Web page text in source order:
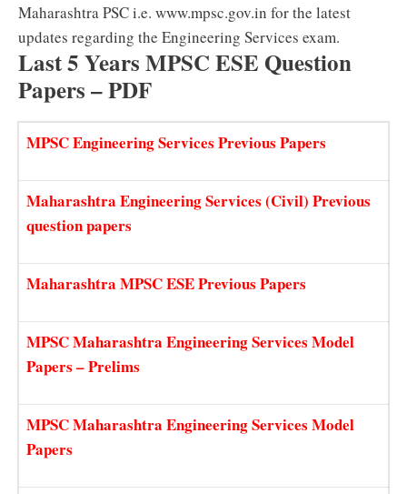
Maharashtra PSC i.e. www.mpsc.gov.in for the latest
updates regarding the Engineering Services exam.
Last 5 Years MPSC ESE Question
Papers – PDF
MPSC Engineering Services Previous Papers
Maharashtra Engineering Services (Civil) Previous
question papers
Maharashtra MPSC ESE Previous Papers
MPSC Maharashtra Engineering Services Model
Papers – Prelims
MPSC Maharashtra Engineering Services Model
Papers